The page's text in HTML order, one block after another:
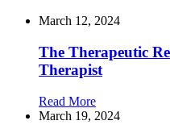
March 12, 2024
The Therapeutic
Therapist
Read More
March 19, 2024